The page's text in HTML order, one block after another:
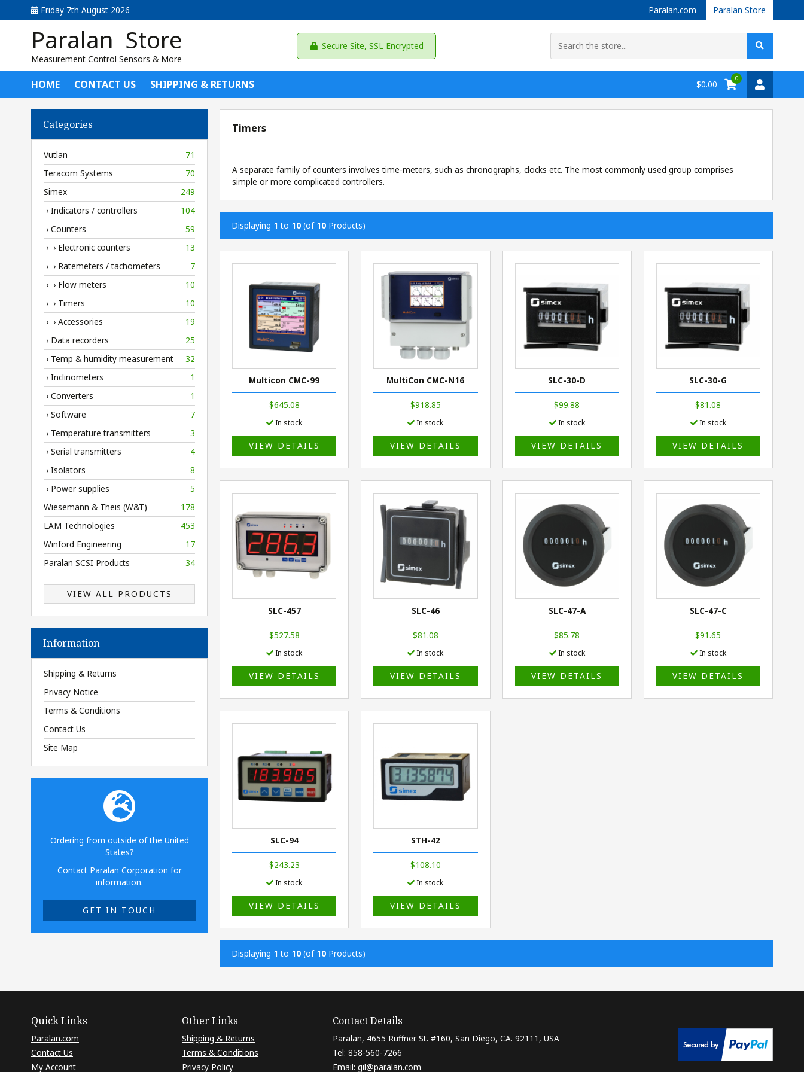
Friday 7th August 2026 Paralan.com Paralan Store
Paralan Store
Measurement Control Sensors & More
Secure Site, SSL Encrypted
HOME CONTACT US SHIPPING & RETURNS $0.00
0
Categories
Vutlan
71
Teracom Systems
70
Simex
249
› Indicators / controllers
104
› Counters
59
› › Electronic counters
13
› › Ratemeters / tachometers
7
› › Flow meters
10
› › Timers
10
› › Accessories
19
› Data recorders
25
› Temp & humidity measurement
32
› Inclinometers
1
› Converters
1
› Software
7
› Temperature transmitters
3
› Serial transmitters
4
› Isolators
8
› Power supplies
5
Wiesemann & Theis (W&T)
178
LAM Technologies
453
Winford Engineering
17
Paralan SCSI Products
34
VIEW ALL PRODUCTS
Information
Shipping & Returns
Privacy Notice
Terms & Conditions
Contact Us
Site Map
Ordering from outside of the United
States?
Contact Paralan Corporation for
information.
GET IN TOUCH
Timers
A separate family of counters involves time-meters, such as chronographs, clocks etc. The most commonly used group comprises
simple or more complicated controllers.
Displaying 1 to 10 (of 10 Products)
Multicon CMC-99
$645.08
In stock
VIEW DETAILS
MultiCon CMC-N16
$918.85
In stock
VIEW DETAILS
SLC-30-D
$99.88
In stock
VIEW DETAILS
SLC-30-G
$81.08
In stock
VIEW DETAILS
SLC-457
$527.58
In stock
VIEW DETAILS
SLC-46
$81.08
In stock
VIEW DETAILS
SLC-47-A
$85.78
In stock
VIEW DETAILS
SLC-47-C
$91.65
In stock
VIEW DETAILS
SLC-94
$243.23
In stock
VIEW DETAILS
STH-42
$108.10
In stock
VIEW DETAILS
Displaying 1 to 10 (of 10 Products)
Quick Links
Paralan.com
Contact Us
My Account
Other Links
Shipping & Returns
Terms & Conditions
Privacy Policy
Contact Details
Paralan, 4655 Ruffner St. #160, San Diego, CA. 92111, USA
Tel: 858-560-7266
Email: gil@paralan.com